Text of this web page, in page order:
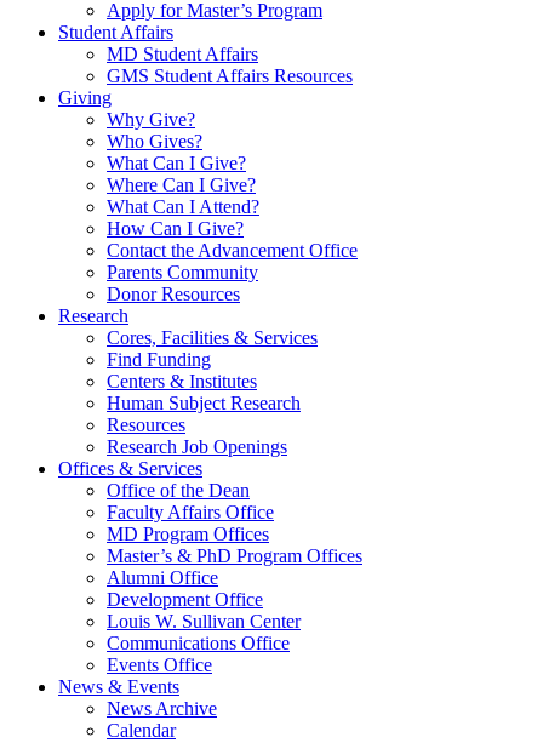
Apply for Master’s Program
Student Affairs
MD Student Affairs
GMS Student Affairs Resources
Giving
Why Give?
Who Gives?
What Can I Give?
Where Can I Give?
What Can I Attend?
How Can I Give?
Contact the Advancement Office
Parents Community
Donor Resources
Research
Cores, Facilities & Services
Find Funding
Centers & Institutes
Human Subject Research
Resources
Research Job Openings
Offices & Services
Office of the Dean
Faculty Affairs Office
MD Program Offices
Master’s & PhD Program Offices
Alumni Office
Development Office
Louis W. Sullivan Center
Communications Office
Events Office
News & Events
News Archive
Calendar